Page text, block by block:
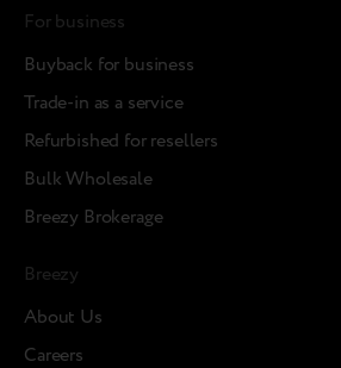
For business
Buyback for business
Trade-in as a service
Refurbished for resellers
Bulk Wholesale
Breezy Brokerage
Breezy
About Us
Careers